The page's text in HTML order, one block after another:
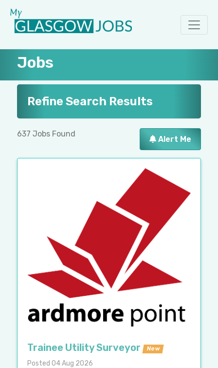
Jobs
Refine Search Results
637 Jobs Found
Alert Me
Trainee Utility Surveyor New
Posted 04 Aug 2026